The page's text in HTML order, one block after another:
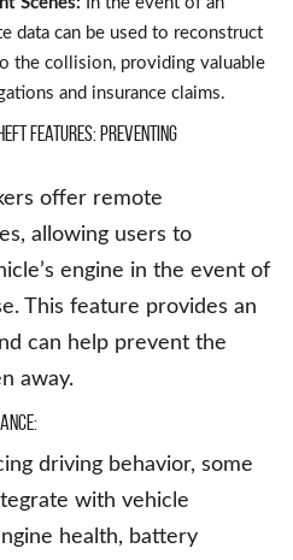
data can be used to reconstruct
the collision, providing valuable
and insurance claims.
Features: Preventing
offer remote
allowing users to
engine in the event of
This feature provides an
can help prevent the
away.
driving behavior, some
with vehicle
health, battery